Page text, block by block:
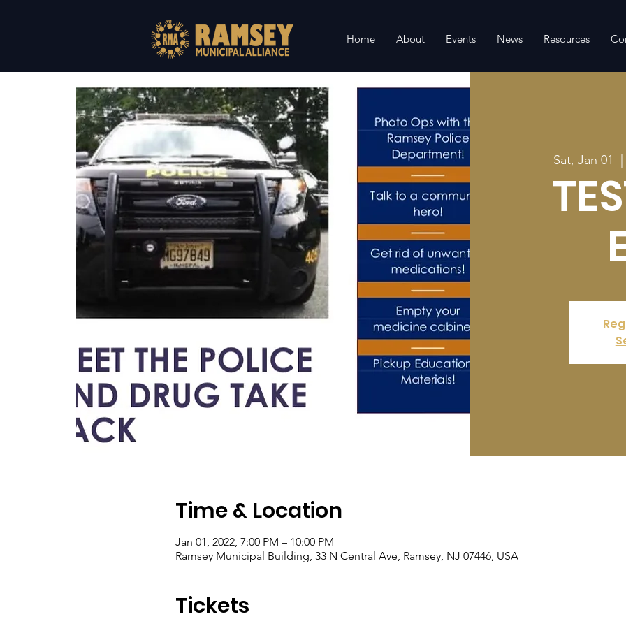
Home About Events News Resources
Sat, Jan 01
Time & Location
Jan 01, 2022, 7:00 PM – 10:00 PM
Ramsey Municipal Building, 33 N Central Ave, Ramsey, NJ 07446, USA
Tickets